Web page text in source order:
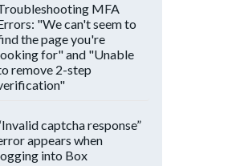
MFA
"We can't seem to
the page you're
for" and "Unable
remove 2-step
captcha response”
appears when
into Box